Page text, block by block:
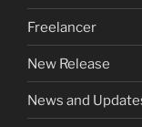
Freelancer
New Release
News and